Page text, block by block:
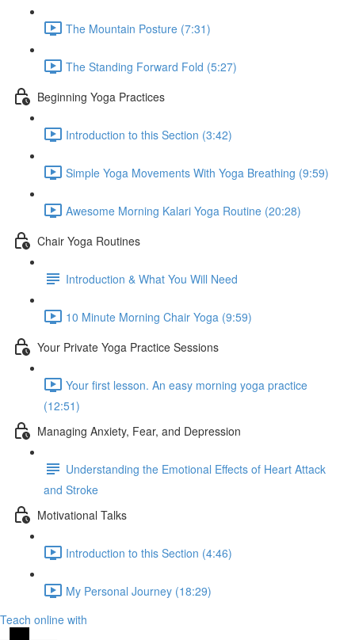
The Mountain Posture (7:31)
The Standing Forward Fold (5:27)
Beginning Yoga Practices
Introduction to this Section (3:42)
Simple Yoga Movements With Yoga Breathing (9:59)
Awesome Morning Kalari Yoga Routine (20:28)
Chair Yoga Routines
Introduction & What You Will Need
10 Minute Morning Chair Yoga (9:59)
Your Private Yoga Practice Sessions
Your first lesson. An easy morning yoga practice
(12:51)
Managing Anxiety, Fear, and Depression
Understanding the Emotional Effects of Heart Attack
and Stroke
Motivational Talks
Introduction to this Section (4:46)
My Personal Journey (18:29)
Teach online with